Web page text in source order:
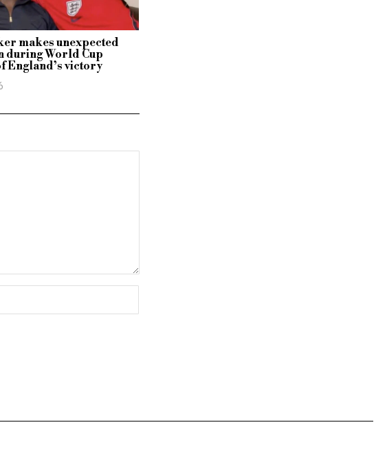
makes unexpected
during World Cup
England’s victory